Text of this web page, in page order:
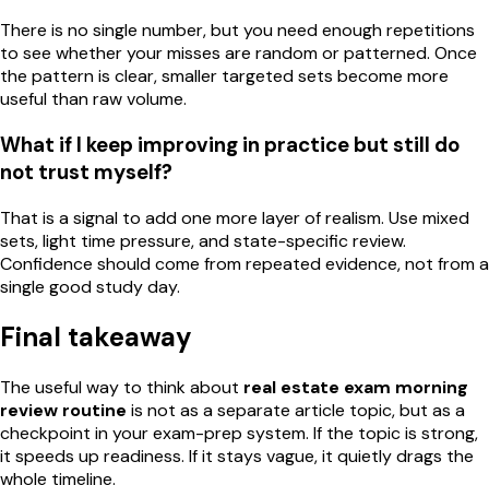
There is no single number, but you need enough repetitions
to see whether your misses are random or patterned. Once
the pattern is clear, smaller targeted sets become more
useful than raw volume.
What if I keep improving in practice but still do
not trust myself?
That is a signal to add one more layer of realism. Use mixed
sets, light time pressure, and state-specific review.
Confidence should come from repeated evidence, not from a
single good study day.
Final takeaway
The useful way to think about real estate exam morning
review routine is not as a separate article topic, but as a
checkpoint in your exam-prep system. If the topic is strong,
it speeds up readiness. If it stays vague, it quietly drags the
whole timeline.